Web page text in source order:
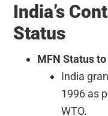
India’s
Status
MFN Status
India
1996 as
WTO.